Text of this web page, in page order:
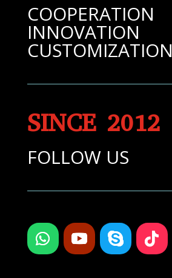
COOPERATION
INNOVATION
CUSTOMIZATION
SINCE 2012
FOLLOW US